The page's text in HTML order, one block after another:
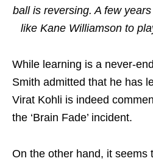
ball is reversing. A few
like Kane Williamson to
While learning is a never-
Smith admitted that he has
Virat Kohli is indeed
the ‘Brain Fade’ incident.
On the other hand, it seems